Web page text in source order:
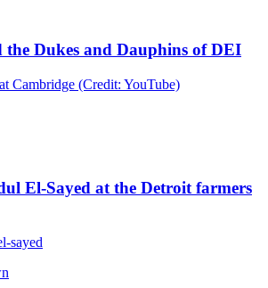
the Dukes and Dauphins of DEI
El-Sayed at the Detroit farmers